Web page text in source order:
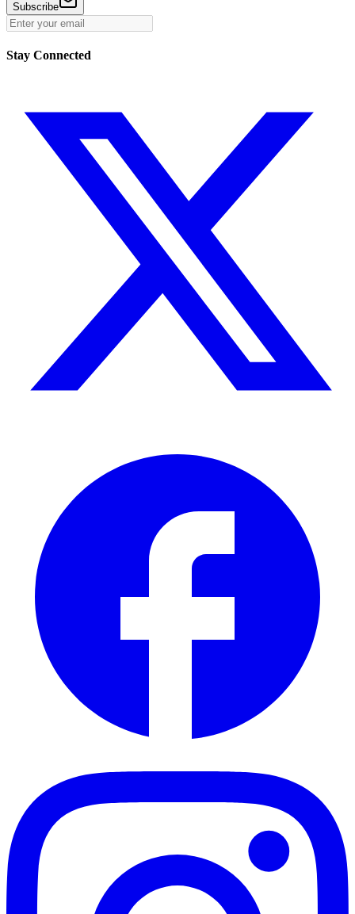
Subscribe
Stay Connected